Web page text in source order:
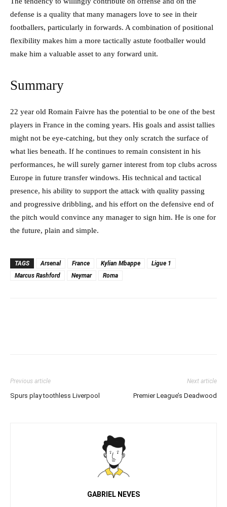
defense is a quality that many managers love to see in their
footballers, particularly in forwards. A combination of positional
flexibility makes him a more tactically astute footballer would
make him a valuable asset to any forward unit.
Summary
22 year old Romain Faivre has the potential to be one of the best
players in France in the coming years. His goals and assist tallies
might not be eye-catching, but they only scratch the surface of
what lies beneath. If he continues to remain consistent in his
performances, he will surely garner interest from top clubs across
Europe in future transfer windows. His technical and tactical
presence, his ability to support the attack with quality passing
and progressive dribbling, and his effort on the defensive end of
the pitch would convince any manager to sign him. He is one for
the future, plain and simple.
TAGS Arsenal France Kylian Mbappe
Ligue 1
Marcus Rashford
Neymar Roma
Previous article
Spurs play toothless Liverpool
Next article
Premier League’s Deadwood
GABRIEL NEVES